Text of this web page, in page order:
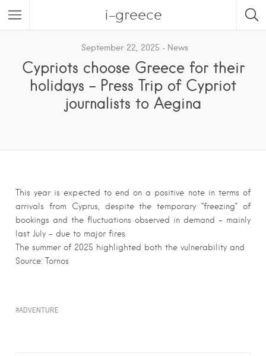
i-greece
September 22, 2025 News
Cypriots choose Greece for their
holidays – Press Trip of Cypriot
journalists to Aegina
This year is expected to end on a positive note in terms of
arrivals from Cyprus, despite the temporary “freezing” of
bookings and the fluctuations observed in demand – mainly
last July – due to major fires.
The summer of 2025 highlighted both the vulnerability and
Source: Tornos
ADVENTURE